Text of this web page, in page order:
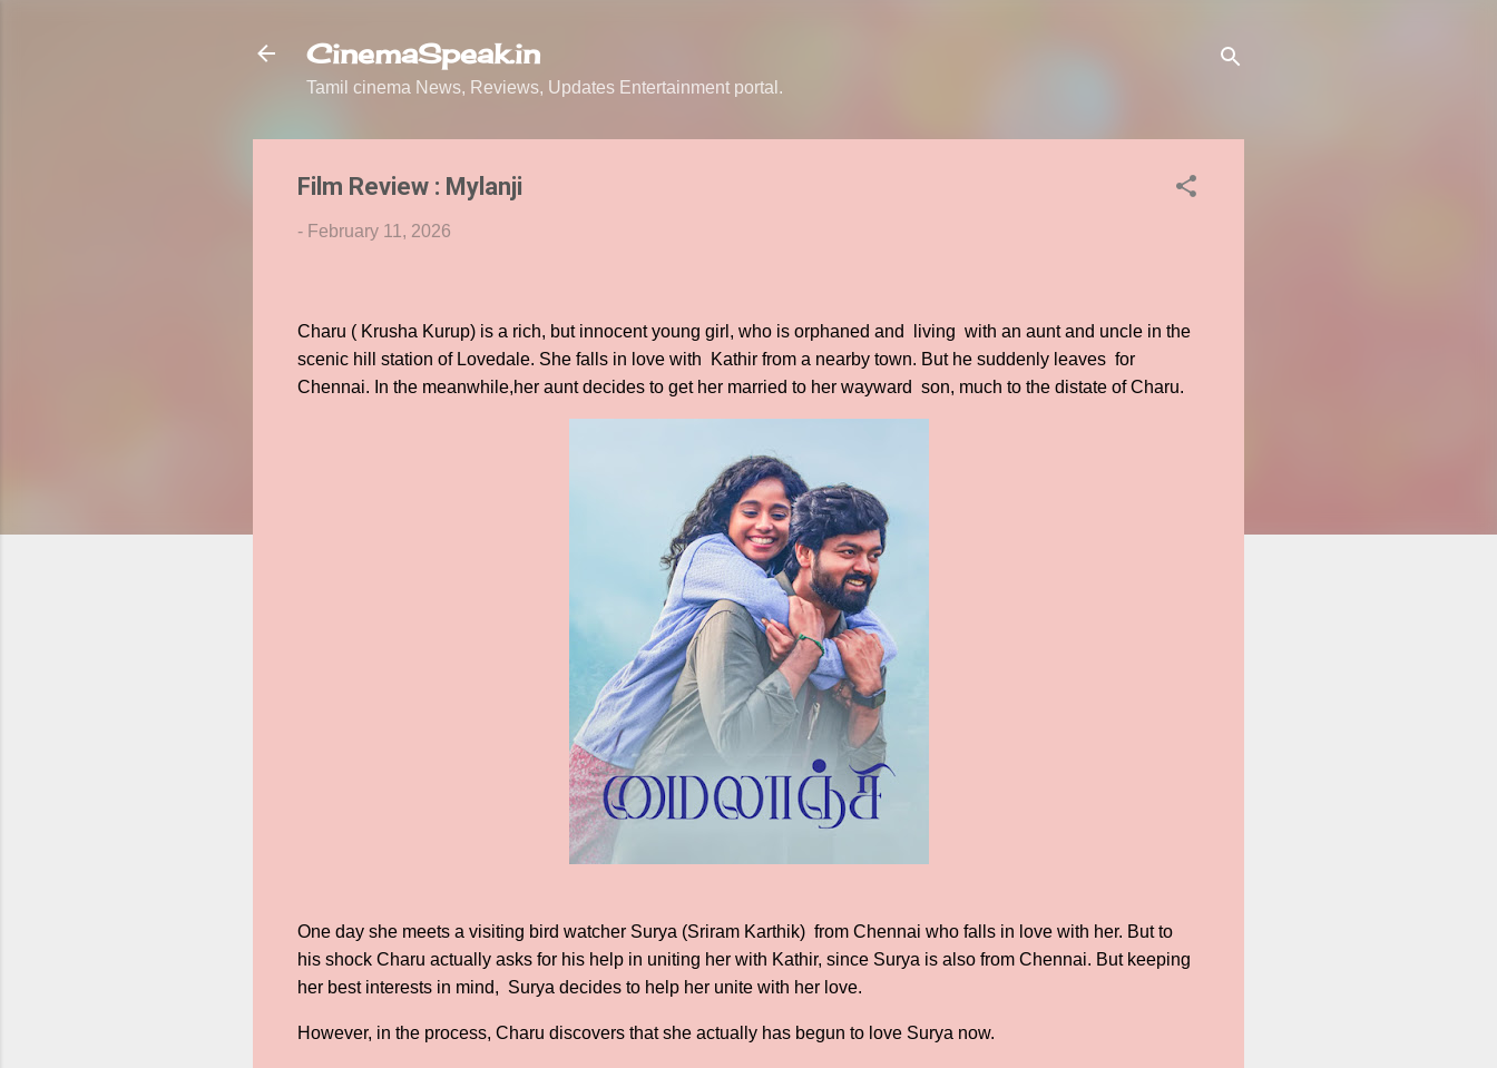
CinemaSpeak.in
Tamil cinema News, Reviews, Updates Entertainment portal.
Film Review : Mylanji
- February 11, 2026
Charu ( Krusha Kurup) is a rich, but innocent young girl, who is orphaned and living with an aunt and uncle in the
scenic hill station of Lovedale. She falls in love with Kathir from a nearby town. But he suddenly leaves for
Chennai. In the meanwhile,her aunt decides to get her married to her wayward son, much to the distate of Charu.
One day she meets a visiting bird watcher Surya (Sriram Karthik) from Chennai who falls in love with her. But to
his shock Charu actually asks for his help in uniting her with Kathir, since Surya is also from Chennai. But keeping
her best interests in mind, Surya decides to help her unite with her love.
However, in the process, Charu discovers that she actually has begun to love Surya now.